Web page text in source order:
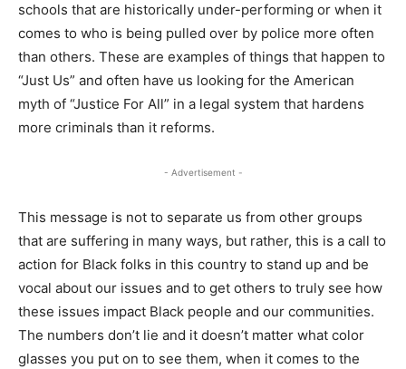
schools that are historically under-performing or when it
comes to who is being pulled over by police more often
than others. These are examples of things that happen to
“Just Us” and often have us looking for the American
myth of “Justice For All” in a legal system that hardens
more criminals than it reforms.
- Advertisement -
This message is not to separate us from other groups
that are suffering in many ways, but rather, this is a call to
action for Black folks in this country to stand up and be
vocal about our issues and to get others to truly see how
these issues impact Black people and our communities.
The numbers don’t lie and it doesn’t matter what color
glasses you put on to see them, when it comes to the